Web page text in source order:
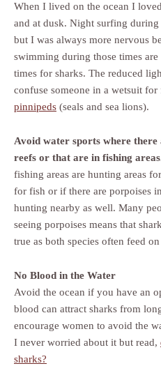
When I lived on the ocean I
and at dusk. Night surfing
but I was always more nervous
swimming during those times
times for sharks. The reduced
confuse someone in a wetsuit
pinnipeds (seals and sea lions).
Avoid water sports where there
reefs or that are in fishing
fishing areas are hunting areas
for fish or if there are porpoises
hunting nearby as well. Many
seeing porpoises means that
true as both species often feed
No Blood in the Water
Avoid the ocean if you have an
blood can attract sharks from
encourage women to avoid the
I never worried about it but read,
sharks?